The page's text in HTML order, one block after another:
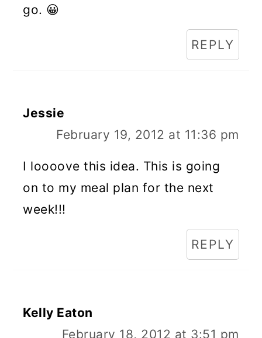
go. 😀
REPLY
Jessie
February 19, 2012 at 11:36 pm
I loooove this idea. This is going
on to my meal plan for the next
week!!!
REPLY
Kelly Eaton
February 18, 2012 at 3:51 pm